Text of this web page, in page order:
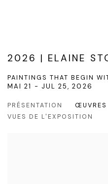
2026 | ELAINE
PAINTINGS THAT BEGIN
MAI 21 - JUL 25, 2026
PRÉSENTATION
ŒUVRES
VUES DE L'EXPOSITION